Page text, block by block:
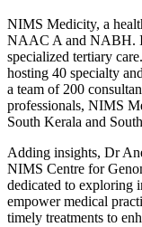
NIMS Medicity, a
NAAC A and NABH.
specialized tertiary
hosting 40 specialty
a team of 200
professionals, NIMS
South Kerala and
Adding insights, Dr
NIMS Centre for
dedicated to
empower medical
timely treatments to